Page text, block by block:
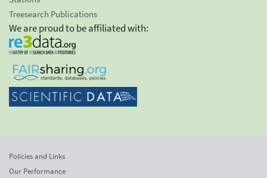
Treesearch Publications
We are proud to be affiliated with:
Policies and Links
Our Performance